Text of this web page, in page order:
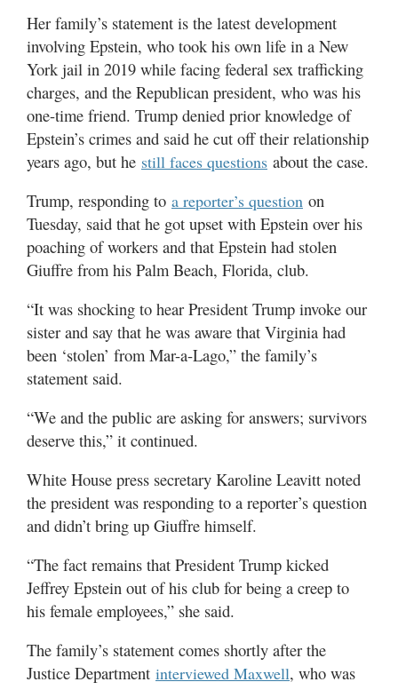
Her family’s statement is the latest development
involving Epstein, who took his own life in a New
York jail in 2019 while facing federal sex trafficking
charges, and the Republican president, who was his
one-time friend. Trump denied prior knowledge of
Epstein’s crimes and said he cut off their relationship
years ago, but he still faces questions about the case.
Trump, responding to a reporter’s question on
Tuesday, said that he got upset with Epstein over his
poaching of workers and that Epstein had stolen
Giuffre from his Palm Beach, Florida, club.
“It was shocking to hear President Trump invoke our
sister and say that he was aware that Virginia had
been ‘stolen’ from Mar-a-Lago,” the family’s
statement said.
“We and the public are asking for answers; survivors
deserve this,” it continued.
White House press secretary Karoline Leavitt noted
the president was responding to a reporter’s question
and didn’t bring up Giuffre himself.
“The fact remains that President Trump kicked
Jeffrey Epstein out of his club for being a creep to
his female employees,” she said.
The family’s statement comes shortly after the
Justice Department interviewed Maxwell, who was